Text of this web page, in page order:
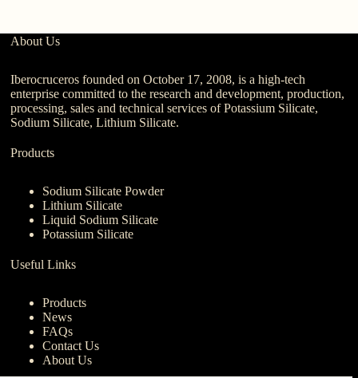
About Us
Iberocruceros founded on October 17, 2008, is a high-tech
enterprise committed to the research and development, production,
processing, sales and technical services of Potassium Silicate,
Sodium Silicate, Lithium Silicate.
Products
Sodium Silicate Powder
Lithium Silicate
Liquid Sodium Silicate
Potassium Silicate
Useful Links
Products
News
FAQs
Contact Us
About Us